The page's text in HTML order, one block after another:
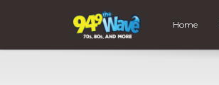
Home